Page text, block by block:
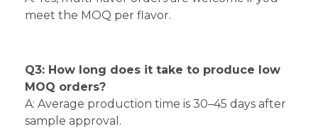
meet the MOQ per flavor.
Q3: How long does it take to produce low
MOQ orders?
A: Average production time is 30–45 days after
sample approval.